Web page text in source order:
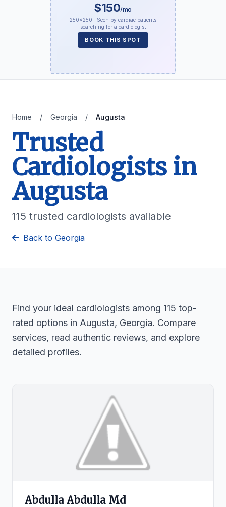
$150/mo
250×250 · Seen by cardiac patients
searching for a cardiologist
BOOK THIS SPOT
Home / Georgia / Augusta
Trusted
Cardiologists in
Augusta
115 trusted cardiologists available
Back to Georgia
Find your ideal cardiologists among 115 top-
rated options in Augusta, Georgia. Compare
services, read authentic reviews, and explore
detailed profiles.
Abdulla Abdulla Md